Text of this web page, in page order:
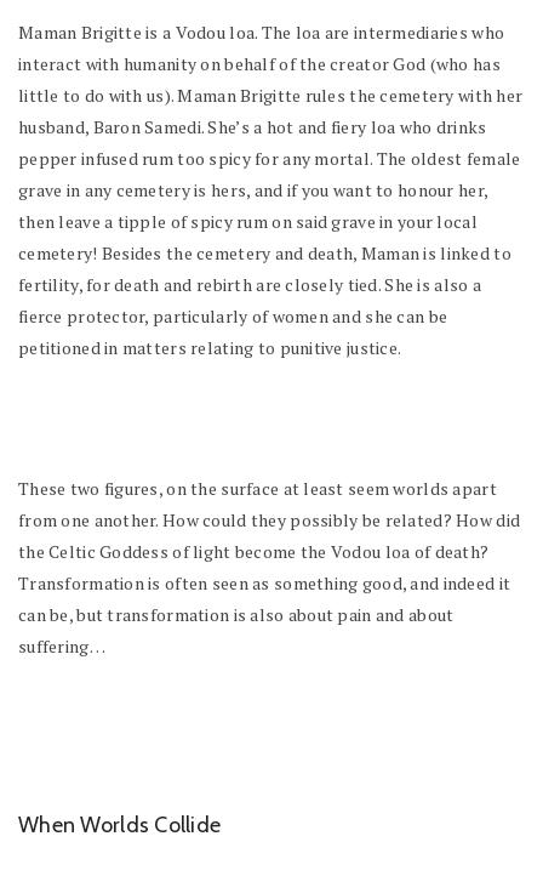
Maman Brigitte is a Vodou loa. The loa are intermediaries who
interact with humanity on behalf of the creator God (who has
little to do with us). Maman Brigitte rules the cemetery with her
husband, Baron Samedi. She’s a hot and fiery loa who drinks
pepper infused rum too spicy for any mortal. The oldest female
grave in any cemetery is hers, and if you want to honour her,
then leave a tipple of spicy rum on said grave in your local
cemetery! Besides the cemetery and death, Maman is linked to
fertility, for death and rebirth are closely tied. She is also a
fierce protector, particularly of women and she can be
petitioned in matters relating to punitive justice.
These two figures, on the surface at least seem worlds apart
from one another. How could they possibly be related? How did
the Celtic Goddess of light become the Vodou loa of death?
Transformation is often seen as something good, and indeed it
can be, but transformation is also about pain and about
suffering…
When Worlds Collide